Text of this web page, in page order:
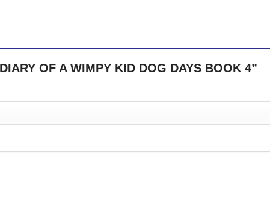
OF A WIMPY KID DOG DAYS BOOK 4”